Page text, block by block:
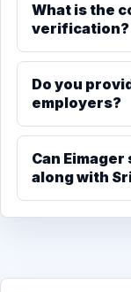
What is the
verification?
Do you
employers?
Can
along with